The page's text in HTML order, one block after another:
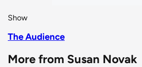
Show
The Audience
More from Susan Novak